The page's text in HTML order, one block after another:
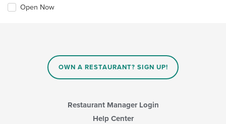
Open Now
OWN A RESTAURANT? SIGN UP!
Restaurant Manager Login
Help Center